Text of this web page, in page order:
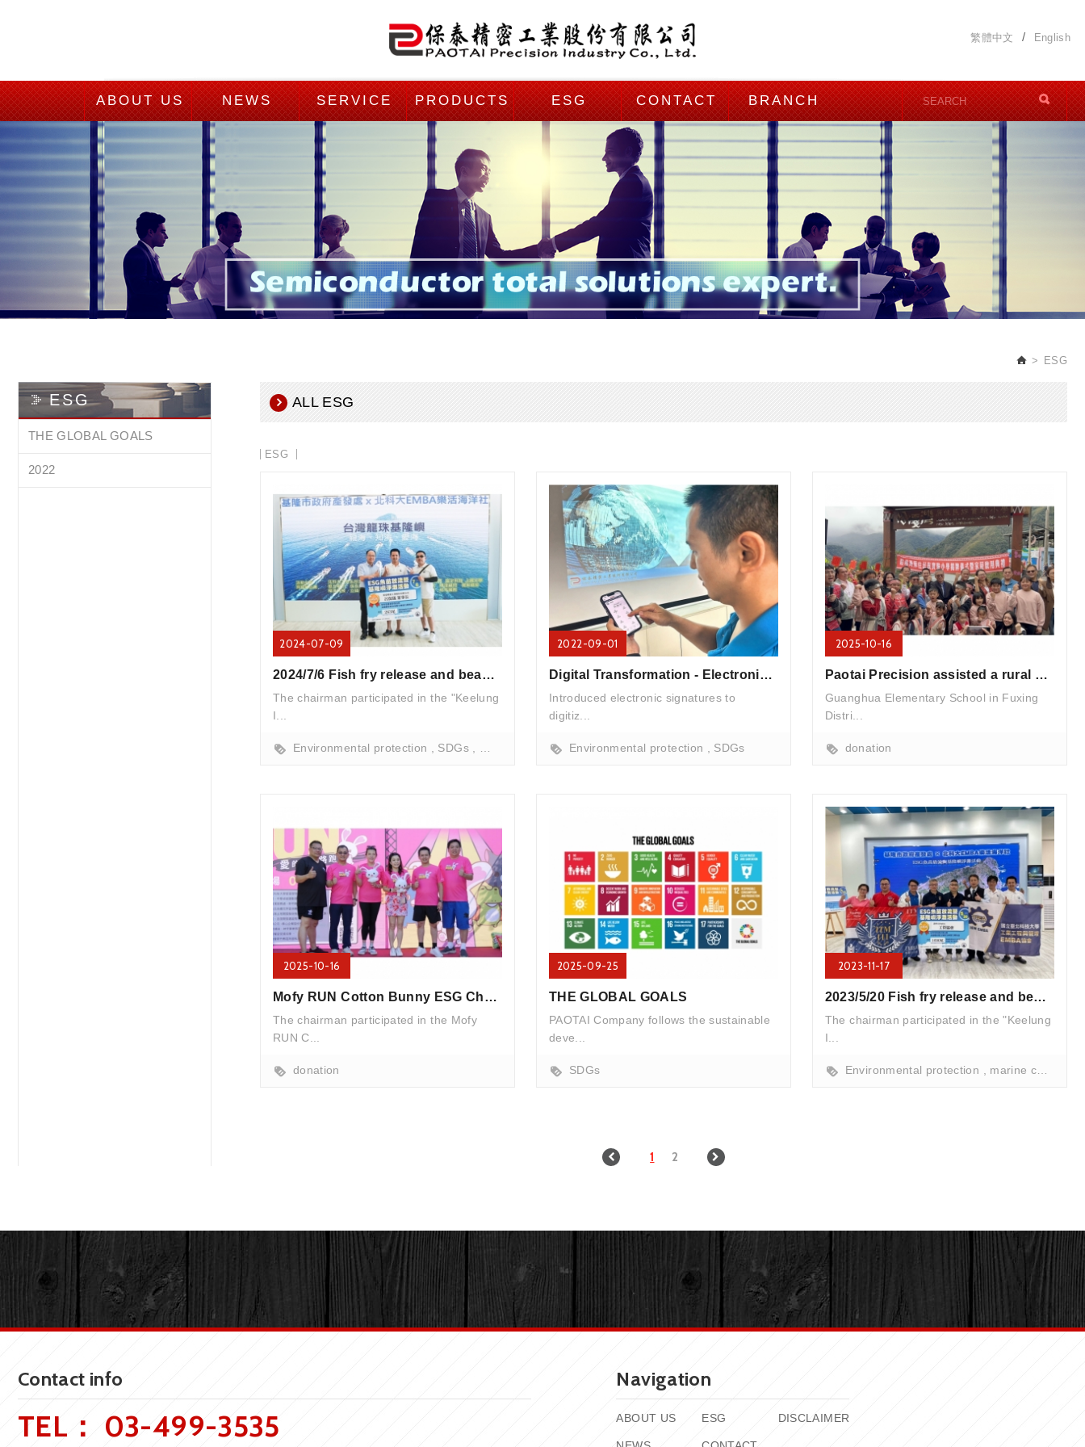
繁體中文 English
ABOUT US NEWS SERVICE PRODUCTS ESG CONTACT BRANCH
ESG
ESG
THE GLOBAL GOALS
2022
ALL ESG
ESG
2024-07-09
2024/7/6 Fish fry release and beach cleanup activities
The chairman participated in the "Keelung
I...
Environmental protection SDGs marine conservation beach cleanup Fish fry release
2022-09-01
Digital Transformation - Electronic Signature System
Introduced electronic signatures to
digitiz...
Environmental protection SDGs
2025-10-16
Paotai Precision assisted a rural elementary school in Taoyuan with the installation of air conditioners ...
Guanghua Elementary School in Fuxing
Distri...
donation
2025-10-16
Mofy RUN Cotton Bunny ESG Charity Run
The chairman participated in the Mofy
RUN C...
donation
2025-09-25
THE GLOBAL GOALS
PAOTAI Company follows the sustainable
deve...
SDGs
2023-11-17
2023/5/20 Fish fry release and beach cleanup activities
The chairman participated in the "Keelung
I...
Environmental protection marine conservation
1 2
Contact info
TEL： 03-499-3535
Navigation
ABOUT US ESG DISCLAIMER